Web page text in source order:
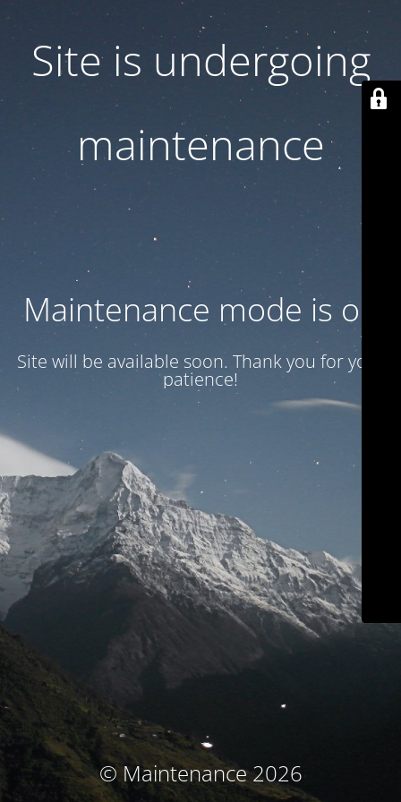
Site is undergoing
maintenance
Maintenance mode is on
Site will be available soon. Thank you for your
patience!
© Maintenance 2026